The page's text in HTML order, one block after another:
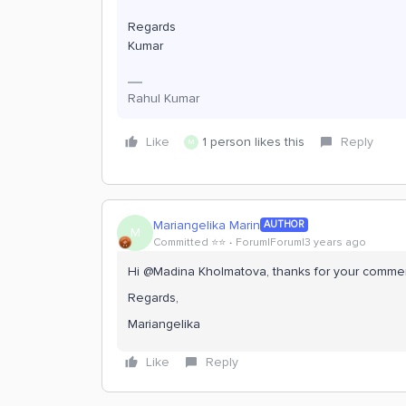
Regards
Kumar
Rahul Kumar
Like M 1 person likes this Reply
M Mariangelika Marin AUTHOR
Committed ⭐️⭐️ Forum|Forum|3 years ago
Hi @Madina Kholmatova, thanks for your
Regards,
Mariangelika
Like Reply